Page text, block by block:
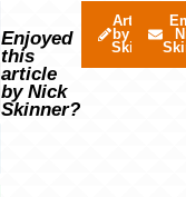
Enjoyed
this
article
by Nick
Skinner?
Articles
by Nick
Skinner